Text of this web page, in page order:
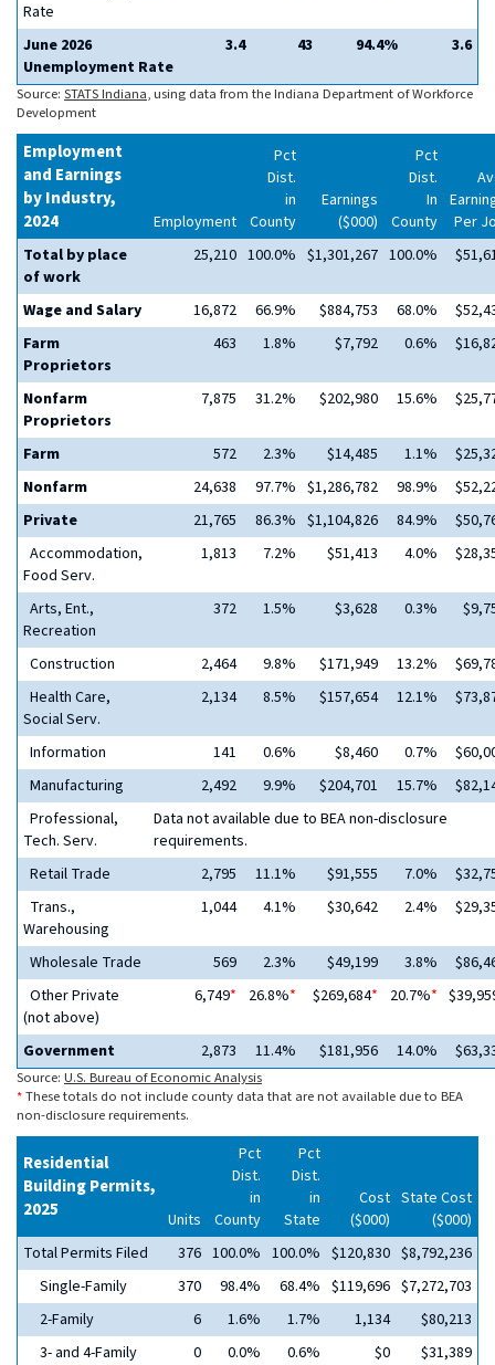
Rate
June 2026
Unemployment Rate
3.4 43 94.4% 3.6
Source: STATS Indiana, using data from the Indiana Department of Workforce
Development
Employment
and Earnings
by Industry,
2024
Employment
Pct
Dist.
in
County
Earnings
($000)
Pct
Dist.
In
County
Per
Total by place
of work
25,210 100.0% $1,301,267 100.0%
Wage and Salary 16,872 66.9% $884,753 68.0%
Farm
Proprietors
463 1.8% $7,792 0.6%
Nonfarm
Proprietors
7,875 31.2% $202,980 15.6%
Farm 572 2.3% $14,485 1.1%
Nonfarm
24,638 97.7% $1,286,782 98.9%
Private
21,765 86.3% $1,104,826 84.9%
Accommodation,
Food Serv.
1,813 7.2% $51,413 4.0%
Arts, Ent.,
Recreation
372 1.5% $3,628 0.3%
Construction 2,464 9.8% $171,949 13.2%
Health Care,
Social Serv.
2,134 8.5% $157,654 12.1%
Information 141 0.6% $8,460 0.7%
Manufacturing
2,492 9.9% $204,701 15.7%
Professional,
Tech. Serv.
Data not available due to BEA non-disclosure
requirements.
Retail Trade
2,795 11.1% $91,555 7.0%
Trans.,
Warehousing
1,044 4.1% $30,642 2.4%
Wholesale Trade 569 2.3% $49,199 3.8%
Other Private
(not above)
6,749* 26.8%* $269,684* 20.7%*
Government 2,873 11.4% $181,956 14.0%
Source: U.S. Bureau of Economic Analysis
*These totals do not include county data that are not available due to BEA
non-disclosure requirements.
Residential
Building Permits,
2025
Units
Pct
Dist.
in
County
Pct
Dist.
in
State
Cost
($000)
State Cost
($000)
Total Permits Filed
376 100.0% 100.0% $120,830 $8,792,236
Single-Family
370 98.4% 68.4% $119,696 $7,272,703
2-Family
6 1.6% 1.7% 1,134
$80,213
3- and 4-Family
0 0.0% 0.6% $0 $31,389